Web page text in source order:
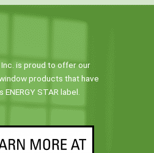
is proud to offer our
products that have
STAR label.